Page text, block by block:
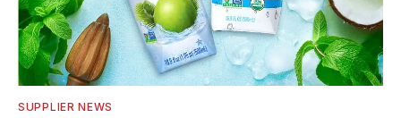
SUPPLIER NEWS